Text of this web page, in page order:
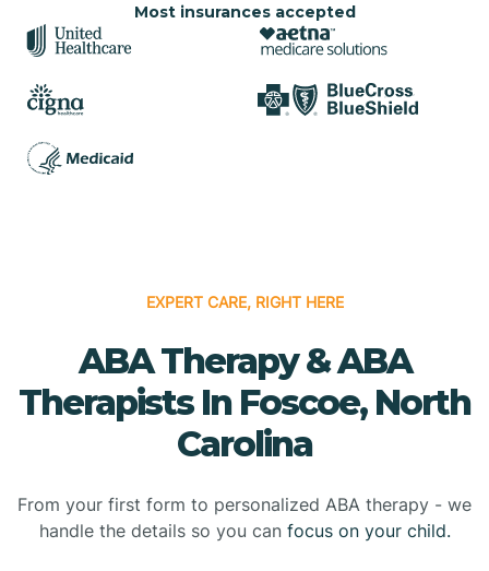
Most insurances accepted
EXPERT CARE, RIGHT HERE
ABA Therapy & ABA
Therapists In Foscoe, North
Carolina
From your first form to personalized ABA therapy - we
handle the details so you can focus on your child.